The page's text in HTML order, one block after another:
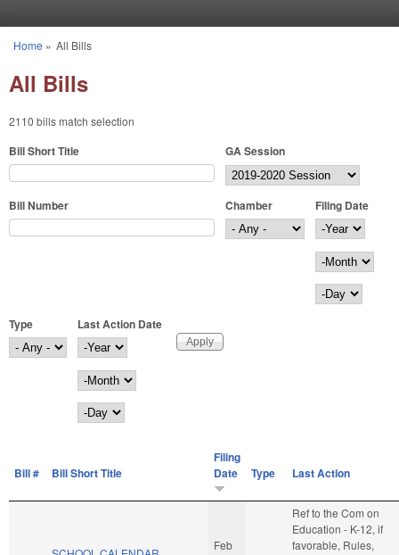
You are here
Home » All Bills
All Bills
2110 bills match selection
Bill Short Title GA Session
Bill Number Chamber
Filing Date
Filing Date
Year
Month
Day
Type
Last Action Date
Last Action Date
Year
Month
Day
Bill # Bill Short Title
Filing
Date
Type Last Action
Feb
Ref to the Com on
Education - K-12, if
favorable, Rules,